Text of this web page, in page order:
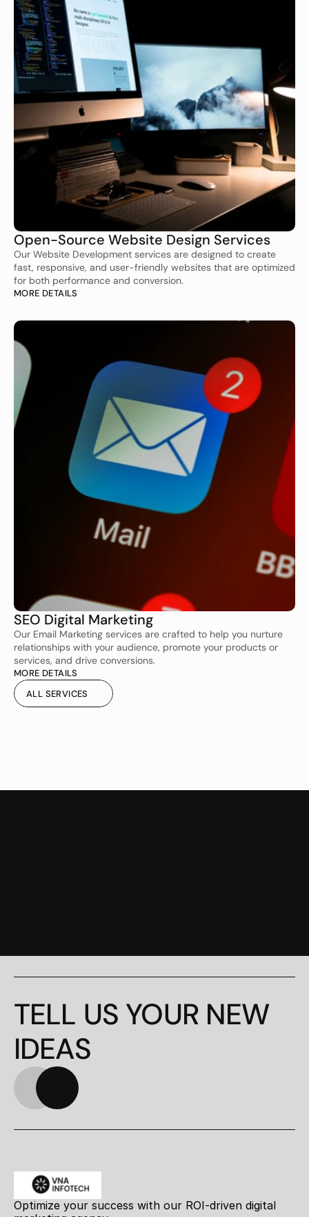
Open-Source Website Design Services
Our Website Development services are designed to create
fast, responsive, and user-friendly websites that are optimized
for both performance and conversion.
MORE DETAILS
SEO Digital Marketing
Our Email Marketing services are crafted to help you nurture
relationships with your audience, promote your products or
services, and drive conversions.
MORE DETAILS
ALL SERVICES
ALL SERVICES
TELL US YOUR NEW
IDEAS
Optimize your success with our ROI-driven digital